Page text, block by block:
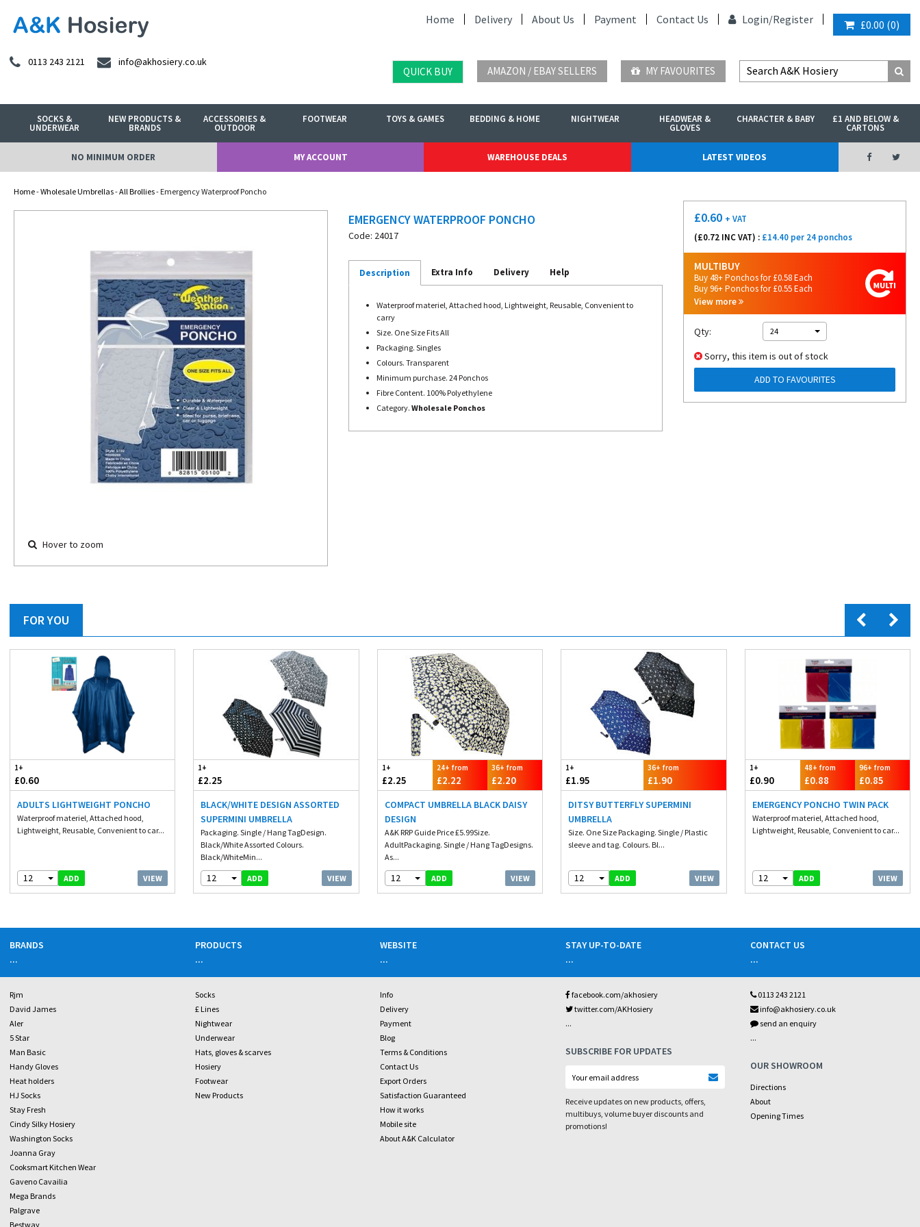
Home Delivery About Us Payment Contact Us Login/Register £0.00 (0)
0113 243 2121 info@akhosiery.co.uk
QUICK BUY AMAZON / EBAY SELLERS MY FAVOURITES
SOCKS &
UNDERWEAR
NEW PRODUCTS &
BRANDS
ACCESSORIES &
OUTDOOR
FOOTWEAR TOYS & GAMES BEDDING & HOME NIGHTWEAR HEADWEAR &
GLOVES
CHARACTER & BABY £1 AND BELOW &
CARTONS
NO MINIMUM ORDER MY ACCOUNT WAREHOUSE DEALS LATEST VIDEOS
Home-Wholesale Umbrellas-All Brollies- Emergency Waterproof Poncho
Hover to zoom
EMERGENCY WATERPROOF PONCHO
Code: 24017
Description Extra Info Delivery Help
Waterproof materiel, Attached hood, Lightweight, Reusable, Convenient to
carry
Size. One Size Fits All
Packaging. Singles
Colours. Transparent
Minimum purchase. 24 Ponchos
Fibre Content. 100% Polyethylene
Category. Wholesale Ponchos
£0.60 + VAT
(£0.72 INC VAT) : £14.40 per 24 ponchos
MULTIBUY
Buy 48+ Ponchos for £0.58 Each
Buy 96+ Ponchos for £0.55 Each
View more
Qty: 24
Sorry, this item is out of stock
ADD TO FAVOURITES
FOR YOU
1+
£0.60
ADULTS LIGHTWEIGHT PONCHO
Waterproof materiel, Attached hood,
Lightweight, Reusable, Convenient to car...
12 ADD VIEW
1+
£2.25
BLACK/WHITE DESIGN ASSORTED
SUPERMINI UMBRELLA
Packaging. Single / Hang TagDesign.
Black/White Assorted Colours.
Black/WhiteMin...
12 ADD VIEW
1+
£2.25
24+ from
£2.22
36+ from
£2.20
COMPACT UMBRELLA BLACK DAISY
DESIGN
A&K RRP Guide Price £5.99Size.
AdultPackaging. Single / Hang TagDesigns.
As...
12 ADD VIEW
1+
£1.95
36+ from
£1.90
DITSY BUTTERFLY SUPERMINI
UMBRELLA
Size. One Size Packaging. Single / Plastic
sleeve and tag. Colours. Bl...
12 ADD VIEW
1+
£0.90
48+ from
£0.88
96+ from
£0.85
EMERGENCY PONCHO TWIN PACK
Waterproof materiel, Attached hood,
Lightweight, Reusable, Convenient to car...
12 ADD VIEW
BRANDS
...
Rjm
David James
Aler
5 Star
Man Basic
Handy Gloves
Heat holders
HJ Socks
Stay Fresh
Cindy Silky Hosiery
Washington Socks
Joanna Gray
Cooksmart Kitchen Wear
Gaveno Cavailia
Mega Brands
Palgrave
Bestway
PRODUCTS
...
Socks
£ Lines
Nightwear
Underwear
Hats, gloves & scarves
Hosiery
Footwear
New Products
WEBSITE
...
Info
Delivery
Payment
Blog
Terms & Conditions
Contact Us
Export Orders
Satisfaction Guaranteed
How it works
Mobile site
About A&K Calculator
STAY UP-TO-DATE
...
facebook.com/akhosiery
twitter.com/AKHosiery
...
SUBSCRIBE FOR UPDATES
Receive updates on new products, offers,
multibuys, volume buyer discounts and
promotions!
CONTACT US
...
0113 243 2121
info@akhosiery.co.uk
send an enquiry
...
OUR SHOWROOM
Directions
About
Opening Times